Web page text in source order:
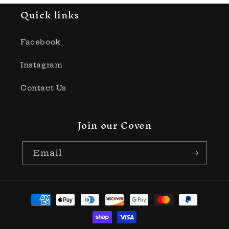
Quick links
Facebook
Instagram
Contact Us
Join our Coven
Email
Payment
methods